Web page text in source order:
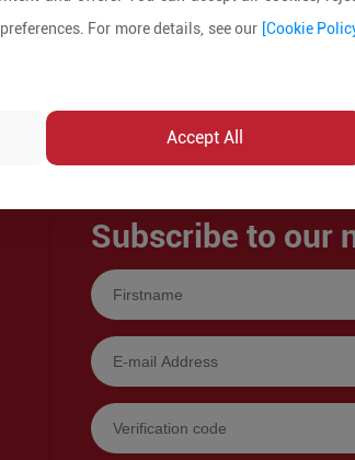
Subscribe to our
For more details, see our [Cookie
Accept All